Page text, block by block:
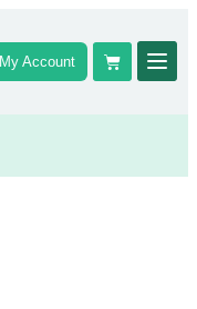
My Account